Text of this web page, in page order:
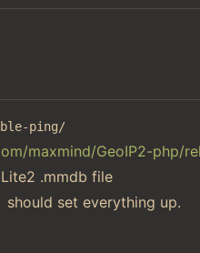
ping/
maxmind/GeoIP2-php/
.mmdb file
should set everything up.